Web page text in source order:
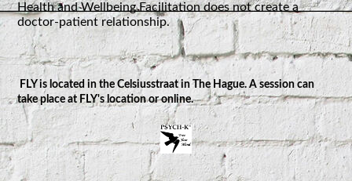
Health and Wellbeing Facilitation does not create a
doctor-patient relationship.
FLY is located in the Celsiusstraat in The Hague. A session can
take place at FLY's location or online.